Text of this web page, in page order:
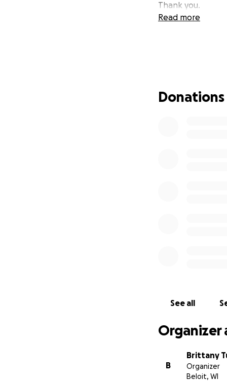
Thank you.
Read more
Donations
See all
Organizer
B
Brittany
Organizer
Beloit, WI